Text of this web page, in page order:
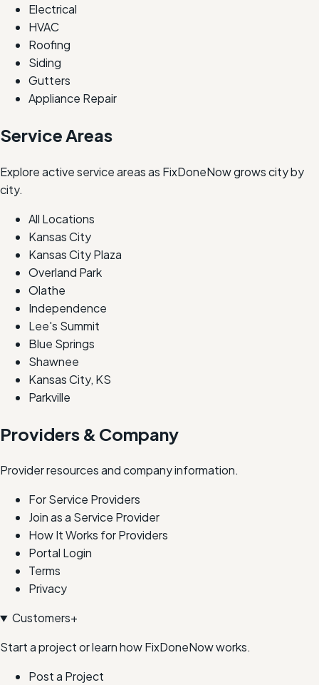
Electrical
HVAC
Roofing
Siding
Gutters
Appliance Repair
Service Areas
Explore active service areas as FixDoneNow grows city by
city.
All Locations
Kansas City
Kansas City Plaza
Overland Park
Olathe
Independence
Lee's Summit
Blue Springs
Shawnee
Kansas City, KS
Parkville
Providers & Company
Provider resources and company information.
For Service Providers
Join as a Service Provider
How It Works for Providers
Portal Login
Terms
Privacy
Customers+
Start a project or learn how FixDoneNow works.
Post a Project